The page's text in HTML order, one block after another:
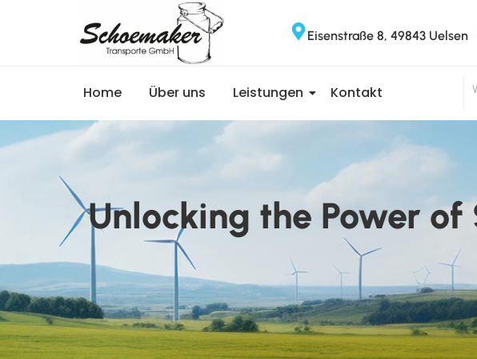
Eisenstraße 8, 49843 Uelsen
Home Über uns Leistungen Kontakt
Unlocking the Power